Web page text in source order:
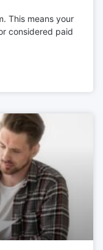
This means your
considered paid